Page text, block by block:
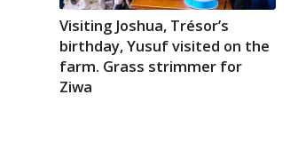
Visiting Joshua, Trésor’s
birthday, Yusuf visited on the
farm. Grass strimmer for
Ziwa